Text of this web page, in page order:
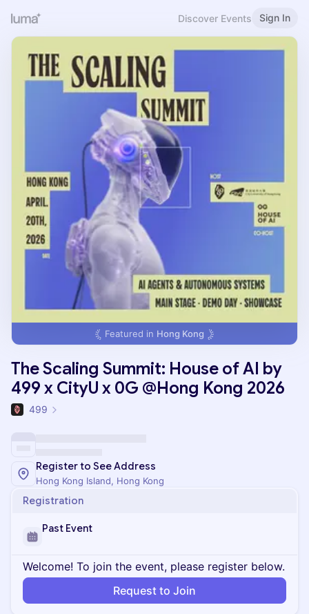
Discover Events Sign In
Featured in Hong Kong
The Scaling Summit: House of AI by
499 x CityU x 0G @Hong Kong 2026
499
Register to See Address
Hong Kong Island, Hong Kong
Registration
Past Event
Welcome! To join the event, please register below.
Request to Join